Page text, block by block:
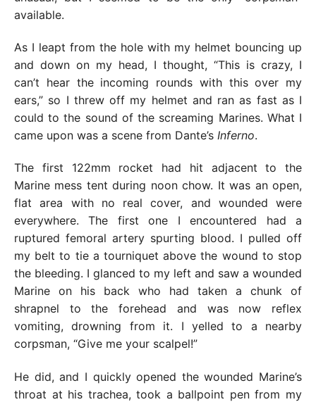
available.
As I leapt from the hole with my helmet bouncing up
and down on my head, I thought, “This is crazy, I
can’t hear the incoming rounds with this over my
ears,” so I threw off my helmet and ran as fast as I
could to the sound of the screaming Marines. What I
came upon was a scene from Dante’s Inferno.
The first 122mm rocket had hit adjacent to the
Marine mess tent during noon chow. It was an open,
flat area with no real cover, and wounded were
everywhere. The first one I encountered had a
ruptured femoral artery spurting blood. I pulled off
my belt to tie a tourniquet above the wound to stop
the bleeding. I glanced to my left and saw a wounded
Marine on his back who had taken a chunk of
shrapnel to the forehead and was now reflex
vomiting, drowning from it. I yelled to a nearby
corpsman, “Give me your scalpel!”
He did, and I quickly opened the wounded Marine’s
throat at his trachea, took a ballpoint pen from my